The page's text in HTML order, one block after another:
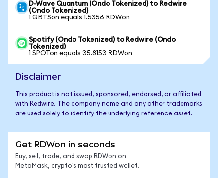
D-Wave Quantum (Ondo Tokenized) to Redwire
(Ondo Tokenized)
1 QBTSon equals 1.5356 RDWon
Spotify (Ondo Tokenized) to Redwire (Ondo
Tokenized)
1 SPOTon equals 35.8153 RDWon
Disclaimer
This product is not issued, sponsored, endorsed, or affiliated
with Redwire. The company name and any other trademarks
are used solely to identify the underlying reference asset.
Get RDWon in seconds
Buy, sell, trade, and swap RDWon on
MetaMask, crypto's most trusted wallet.